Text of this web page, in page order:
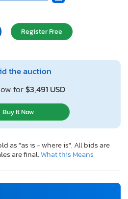
Register Free
the auction
for$3,491 USD
Buy It Now
as "as is - where is". All bids are
are final.What this Means